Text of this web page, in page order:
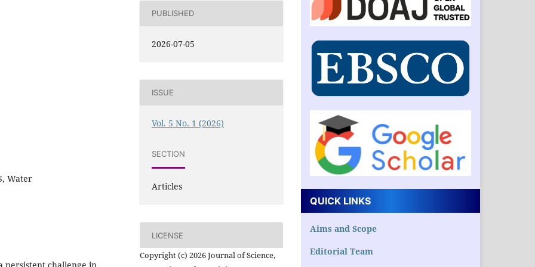
Water
PUBLISHED
2026-07-05
ISSUE
Vol. 5 No. 1 (2026)
SECTION
Articles
LICENSE
Copyright (c) 2026 Journal of Science,
QUICK LINKS
Aims and Scope
Editorial Team